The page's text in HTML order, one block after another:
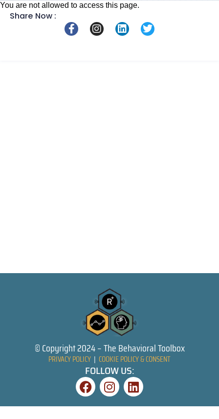
You are not allowed to access this page.
Share Now :
© Copyright 2024 – The Behavioral Toolbox
PRIVACY POLICY | COOKIE POLICY & CONSENT
FOLLOW US: